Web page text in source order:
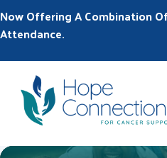
Now Offering A Combination
Attendance.